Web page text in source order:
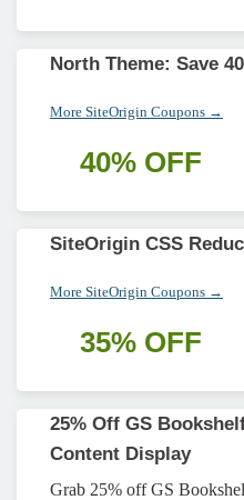
North Theme: Save
More SiteOrigin Coupons →
40% OFF
SiteOrigin CSS
More SiteOrigin Coupons →
35% OFF
25% Off GS
Content Display
Grab 25% off GS